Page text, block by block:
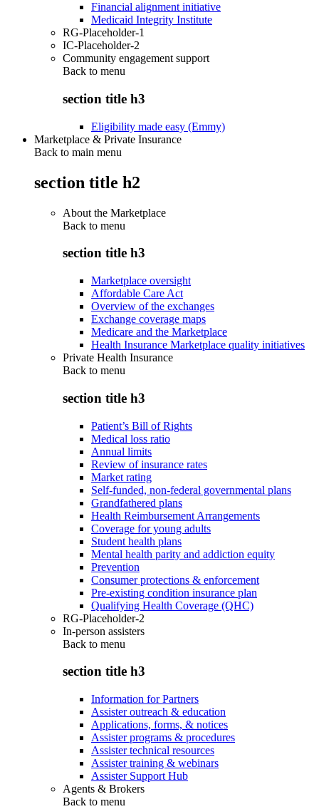
Financial alignment initiative
Medicaid Integrity Institute
RG-Placeholder-1
IC-Placeholder-2
Community engagement support
Back to menu
section title h3
Eligibility made easy (Emmy)
Marketplace & Private Insurance
Back to main menu
section title h2
About the Marketplace
Back to menu
section title h3
Marketplace oversight
Affordable Care Act
Overview of the exchanges
Exchange coverage maps
Medicare and the Marketplace
Health Insurance Marketplace quality initiatives
Private Health Insurance
Back to menu
section title h3
Patient’s Bill of Rights
Medical loss ratio
Annual limits
Review of insurance rates
Market rating
Self-funded, non-federal governmental plans
Grandfathered plans
Health Reimbursement Arrangements
Coverage for young adults
Student health plans
Mental health parity and addiction equity
Prevention
Consumer protections & enforcement
Pre-existing condition insurance plan
Qualifying Health Coverage (QHC)
RG-Placeholder-2
In-person assisters
Back to menu
section title h3
Information for Partners
Assister outreach & education
Applications, forms, & notices
Assister programs & procedures
Assister technical resources
Assister training & webinars
Assister Support Hub
Agents & Brokers
Back to menu